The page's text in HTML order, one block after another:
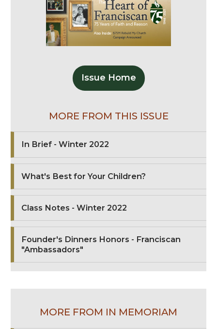
Issue Home
MORE FROM THIS ISSUE
In Brief - Winter 2022
What's Best for Your Children?
Class Notes - Winter 2022
Founder's Dinners Honors - Franciscan
"Ambassadors"
MORE FROM IN MEMORIAM